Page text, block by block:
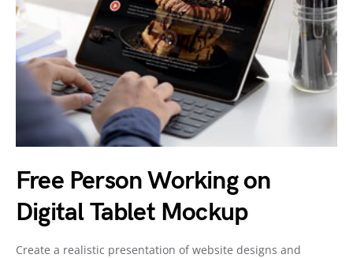
Free Person Working on
Digital Tablet Mockup
Create a realistic presentation of website designs and